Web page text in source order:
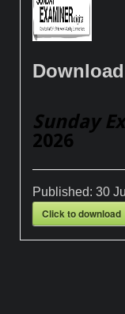
Sunday
2026
Published:30
Click to download